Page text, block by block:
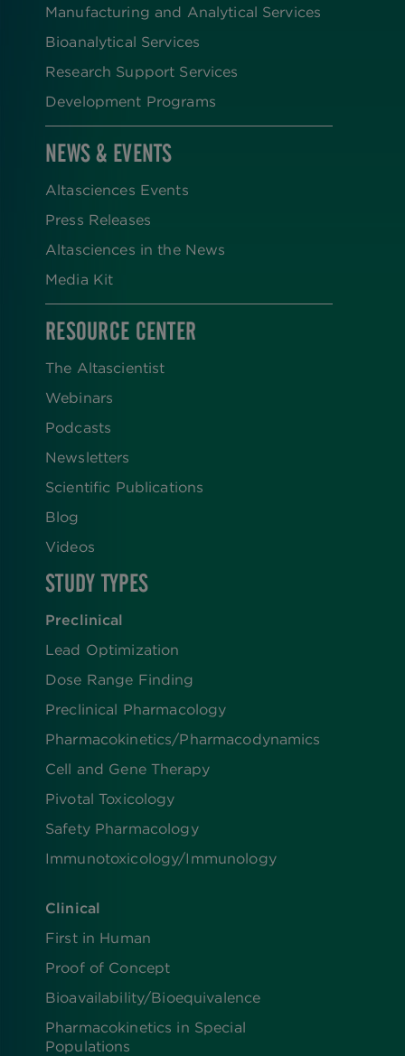
Manufacturing and Analytical Services
Bioanalytical Services
Research Support Services
Development Programs
NEWS & EVENTS
Altasciences Events
Press Releases
Altasciences in the News
Media Kit
RESOURCE CENTER
The Altascientist
Webinars
Podcasts
Newsletters
Scientific Publications
Blog
Videos
STUDY TYPES
Preclinical
Lead Optimization
Dose Range Finding​
Preclinical Pharmacology
Pharmacokinetics/​Pharmacodynamics
Cell and Gene Therapy
Pivotal Toxicology
Safety Pharmacology
Immunotoxicology/Immunology
Clinical
First in Human
Proof of Concept
Bioavailability/Bioequivalence
Pharmacokinetics in Special
Populations